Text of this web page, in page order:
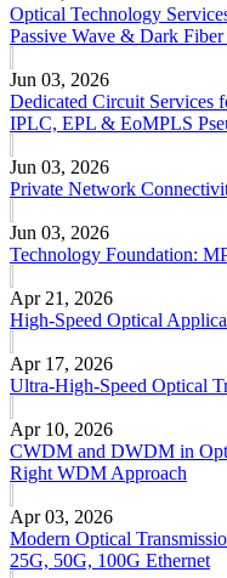
Optical Technology
Passive Wave & Dark Fiber
Jun 03, 2026
Dedicated Circuit Services
IPLC, EPL & EoMPLS
Jun 03, 2026
Private Network
Jun 03, 2026
Technology Foundation:
Apr 21, 2026
High-Speed Optical
Apr 17, 2026
Ultra-High-Speed Optical
Apr 10, 2026
CWDM and DWDM in
Right WDM Approach
Apr 03, 2026
Modern Optical
25G, 50G, 100G Ethernet